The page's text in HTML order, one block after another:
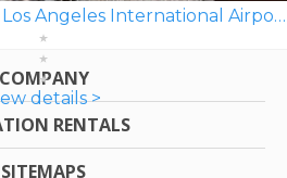
Wingate by Wyndham Los Angeles International Airport LAX
details >
COMPANY
RENTALS
SITEMAPS